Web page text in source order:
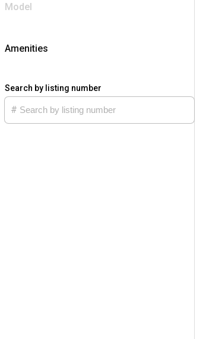
Model
Amenities
Search by listing number